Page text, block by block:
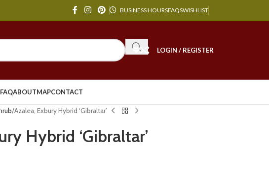
BUSINESS HOURSFAQSWISHLIST
LOGIN / REGISTER
FAQABOUTMAPCONTACT
Azalea, Exbury Hybrid ‘Gibraltar’
Hybrid ‘Gibraltar’